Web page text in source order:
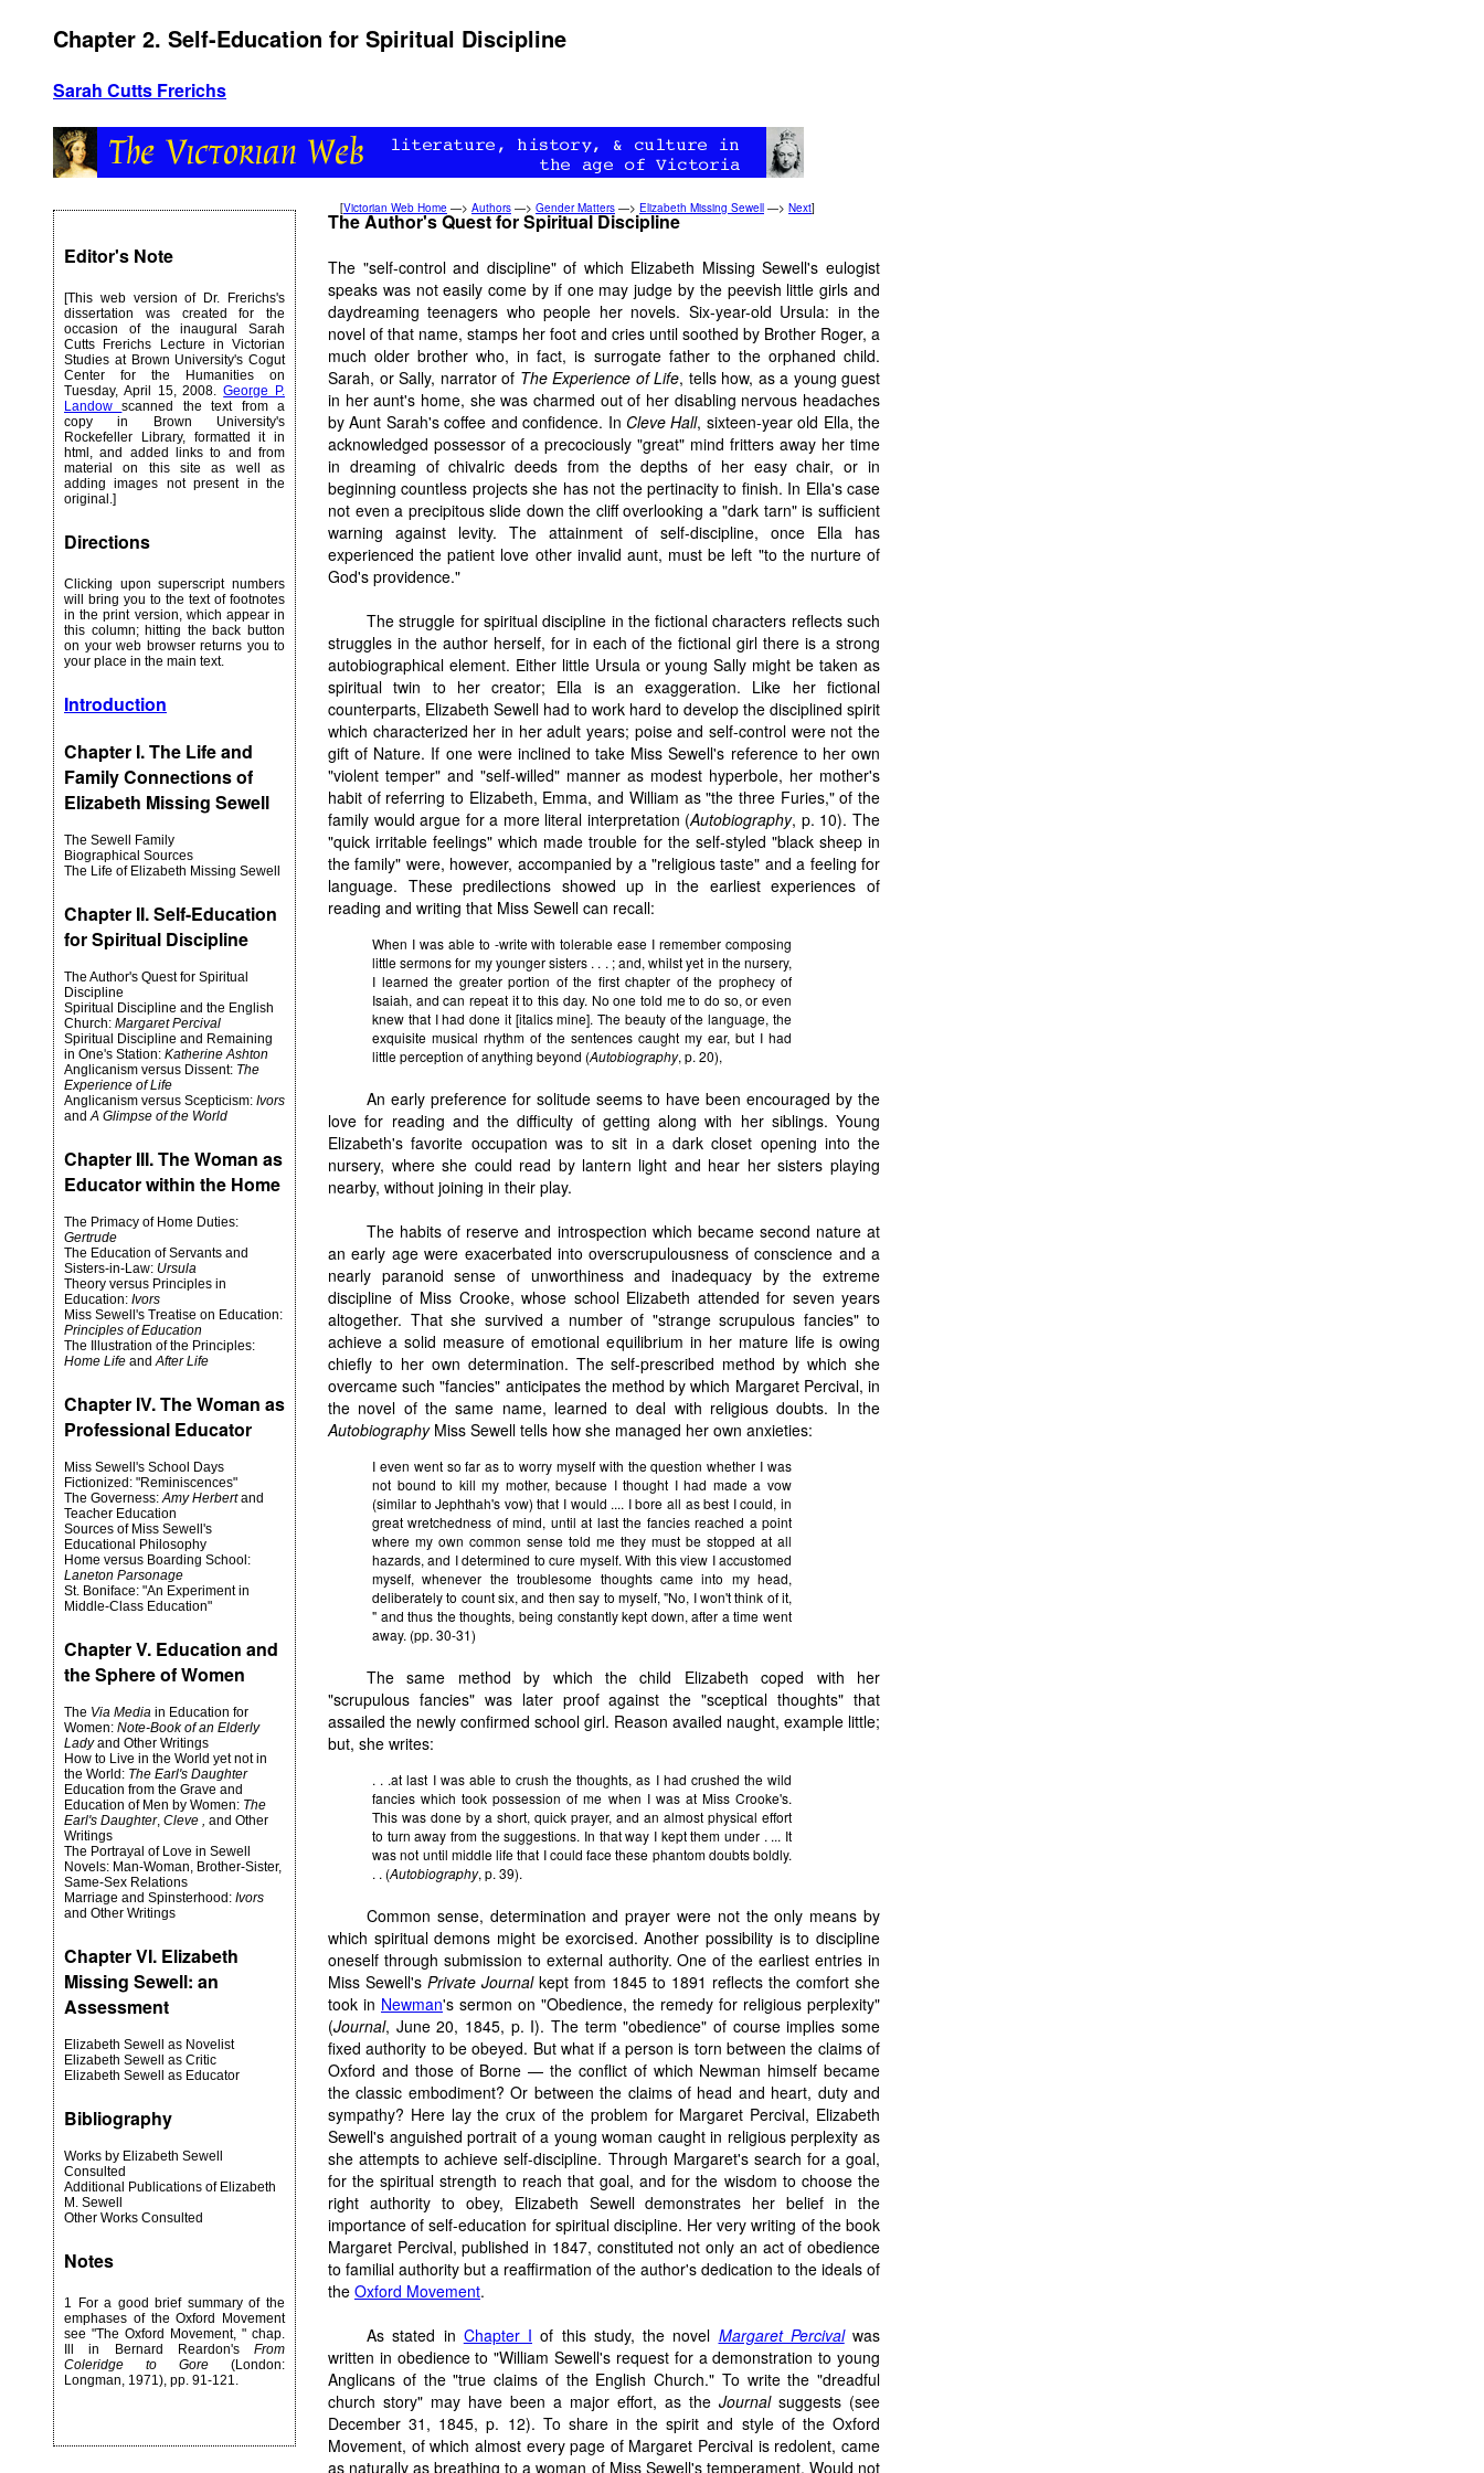
Chapter 2. Self-Education for Spiritual Discipline
Sarah Cutts Frerichs
[Victorian Web Home —> Authors —> Gender Matters —> Elizabeth Missing Sewell —> Next]
Editor's Note
[This web version of Dr. Frerichs's
dissertation was created for the
occasion of the inaugural Sarah
Cutts Frerichs Lecture in Victorian
Studies at Brown University's Cogut
Center for the Humanities on
Tuesday, April 15, 2008.George P.
Landowscanned the text from a
copy in Brown University's
Rockefeller Library, formatted it in
html, and added links to and from
material on this site as well as
adding images not present in the
original.]
Directions
Clicking upon superscript numbers
will bring you to the text of footnotes
in the print version, which appear in
this column; hitting the back button
on your web browser returns you to
your place in the main text.
Introduction
Chapter I. The Life and
Family Connections of
Elizabeth Missing Sewell
The Sewell Family
Biographical Sources
The Life of Elizabeth Missing Sewell
Chapter II. Self-Education
for Spiritual Discipline
The Author's Quest for Spiritual
Discipline
Spiritual Discipline and the English
Church: Margaret Percival
Spiritual Discipline and Remaining
in One's Station: Katherine Ashton
Anglicanism versus Dissent: The
Experience of Life
Anglicanism versus Scepticism: Ivors
andA Glimpse of the World
Chapter III. The Woman as
Educator within the Home
The Primacy of Home Duties:
Gertrude
The Education of Servants and
Sisters-in-Law: Ursula
Theory versus Principles in
Education: Ivors
Miss Sewell's Treatise on Education:
Principles of Education
The Illustration of the Principles:
Home Life andAfter Life
Chapter IV. The Woman as
Professional Educator
Miss Sewell's School Days
Fictionized: "Reminiscences"
The Governess:Amy Herbertand
Teacher Education
Sources of Miss Sewell's
Educational Philosophy
Home versus Boarding School:
Laneton Parsonage
St. Boniface: "An Experiment in
Middle-Class Education"
Chapter V. Education and
the Sphere of Women
The Via Media in Education for
Women: Note-Book of an Elderly
Ladyand Other Writings
How to Live in the World yet not in
the World: The Earl's Daughter
Education from the Grave and
Education of Men by Women: The
Earl's Daughter, Cleve , and Other
Writings
The Portrayal of Love in Sewell
Novels: Man-Woman, Brother-Sister,
Same-Sex Relations
Marriage and Spinsterhood: Ivors
and Other Writings
Chapter VI. Elizabeth
Missing Sewell: an
Assessment
Elizabeth Sewell as Novelist
Elizabeth Sewell as Critic
Elizabeth Sewell as Educator
Bibliography
Works by Elizabeth Sewell
Consulted
Additional Publications of Elizabeth
M. Sewell
Other Works Consulted
Notes
1 For a good brief summary of the
emphases of the Oxford Movement
see "The Oxford Movement, " chap.
Ill in Bernard Reardon's From
Coleridge to Gore (London:
Longman, 1971), pp. 91-121.
The Author's Quest for Spiritual Discipline
The "self-control and discipline" of which Elizabeth Missing Sewell's eulogist
speaks was not easily come by if one may judge by the peevish little girls and
daydreaming teenagers who people her novels. Six-year-old Ursula: in the
novel of that name, stamps her foot and cries until soothed by Brother Roger, a
much older brother who, in fact, is surrogate father to the orphaned child.
Sarah, or Sally, narrator of The Experience of Life, tells how, as a young guest
in her aunt's home, she was charmed out of her disabling nervous headaches
by Aunt Sarah's coffee and confidence. In Cleve Hall, sixteen-year old Ella, the
acknowledged possessor of a precociously "great" mind fritters away her time
in dreaming of chivalric deeds from the depths of her easy chair, or in
beginning countless projects she has not the pertinacity to finish. In Ella's case
not even a precipitous slide down the cliff overlooking a "dark tarn" is sufficient
warning against levity. The attainment of self-discipline, once Ella has
experienced the patient love other invalid aunt, must be left "to the nurture of
God's providence."
The struggle for spiritual discipline in the fictional characters reflects such
struggles in the author herself, for in each of the fictional girl there is a strong
autobiographical element. Either little Ursula or young Sally might be taken as
spiritual twin to her creator; Ella is an exaggeration. Like her fictional
counterparts, Elizabeth Sewell had to work hard to develop the disciplined spirit
which characterized her in her adult years; poise and self-control were not the
gift of Nature. If one were inclined to take Miss Sewell's reference to her own
"violent temper" and "self-willed" manner as modest hyperbole, her mother's
habit of referring to Elizabeth, Emma, and William as "the three Furies," of the
family would argue for a more literal interpretation (Autobiography, p. 10). The
"quick irritable feelings" which made trouble for the self-styled "black sheep in
the family" were, however, accompanied by a "religious taste" and a feeling for
language. These predilections showed up in the earliest experiences of
reading and writing that Miss Sewell can recall:
When I was able to -write with tolerable ease I remember composing
little sermons for my younger sisters . . . ; and, whilst yet in the nursery,
I learned the greater portion of the first chapter of the prophecy of
Isaiah, and can repeat it to this day. No one told me to do so, or even
knew that I had done it [italics mine]. The beauty of the language, the
exquisite musical rhythm of the sentences caught my ear, but I had
little perception of anything beyond (Autobiography, p. 20),
An early preference for solitude seems to have been encouraged by the
love for reading and the difficulty of getting along with her siblings. Young
Elizabeth's favorite occupation was to sit in a dark closet opening into the
nursery, where she could read by lantern light and hear her sisters playing
nearby, without joining in their play.
The habits of reserve and introspection which became second nature at
an early age were exacerbated into overscrupulousness of conscience and a
nearly paranoid sense of unworthiness and inadequacy by the extreme
discipline of Miss Crooke, whose school Elizabeth attended for seven years
altogether. That she survived a number of "strange scrupulous fancies" to
achieve a solid measure of emotional equilibrium in her mature life is owing
chiefly to her own determination. The self-prescribed method by which she
overcame such "fancies" anticipates the method by which Margaret Percival, in
the novel of the same name, learned to deal with religious doubts. In the
AutobiographyMiss Sewell tells how she managed her own anxieties:
I even went so far as to worry myself with the question whether I was
not bound to kill my mother, because I thought I had made a vow
(similar to Jephthah's vow) that I would .... I bore all as best I could, in
great wretchedness of mind, until at last the fancies reached a point
where my own common sense told me they must be stopped at all
hazards, and I determined to cure myself. With this view I accustomed
myself, whenever the troublesome thoughts came into my head,
deliberately to count six, and then say to myself, "No, I won't think of it,
" and thus the thoughts, being constantly kept down, after a time went
away. (pp. 30-31)
The same method by which the child Elizabeth coped with her
"scrupulous fancies" was later proof against the "sceptical thoughts" that
assailed the newly confirmed school girl. Reason availed naught, example little;
but, she writes:
. . .at last I was able to crush the thoughts, as I had crushed the wild
fancies which took possession of me when I was at Miss Crooke's.
This was done by a short, quick prayer, and an almost physical effort
to turn away from the suggestions. In that way I kept them under . ... It
was not until middle life that I could face these phantom doubts boldly.
. . (Autobiography, p. 39).
Common sense, determination and prayer were not the only means by
which spiritual demons might be exorcised. Another possibility is to discipline
oneself through submission to external authority. One of the earliest entries in
Miss Sewell's Private Journalkept from 1845 to 1891 reflects the comfort she
took in Newman's sermon on "Obedience, the remedy for religious perplexity"
(Journal, June 20, 1845, p. I). The term "obedience" of course implies some
fixed authority to be obeyed. But what if a person is torn between the claims of
Oxford and those of Borne — the conflict of which Newman himself became
the classic embodiment? Or between the claims of head and heart, duty and
sympathy? Here lay the crux of the problem for Margaret Percival, Elizabeth
Sewell's anguished portrait of a young woman caught in religious perplexity as
she attempts to achieve self-discipline. Through Margaret's search for a goal,
for the spiritual strength to reach that goal, and for the wisdom to choose the
right authority to obey, Elizabeth Sewell demonstrates her belief in the
importance of self-education for spiritual discipline. Her very writing of the book
Margaret Percival, published in 1847, constituted not only an act of obedience
to familial authority but a reaffirmation of the author's dedication to the ideals of
the Oxford Movement.
As stated in Chapter I of this study, the novel Margaret Percivalwas
written in obedience to "William Sewell's request for a demonstration to young
Anglicans of the "true claims of the English Church." To write the "dreadful
church story" may have been a major effort, as the Journalsuggests (see
December 31, 1845, p. 12). To share in the spirit and style of the Oxford
Movement, of which almost every page of Margaret Percival is redolent, came
as naturally as breathing to a woman of Miss Sewell's temperament. Would not